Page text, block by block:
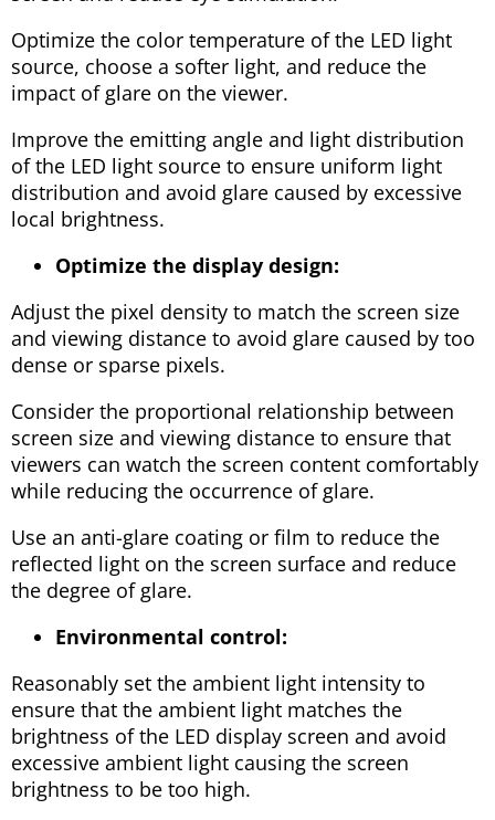
Optimize the color temperature of the LED light
source, choose a softer light, and reduce the
impact of glare on the viewer.
Improve the emitting angle and light distribution
of the LED light source to ensure uniform light
distribution and avoid glare caused by excessive
local brightness.
Optimize the display design:
Adjust the pixel density to match the screen size
and viewing distance to avoid glare caused by too
dense or sparse pixels.
Consider the proportional relationship between
screen size and viewing distance to ensure that
viewers can watch the screen content comfortably
while reducing the occurrence of glare.
Use an anti-glare coating or film to reduce the
reflected light on the screen surface and reduce
the degree of glare.
Environmental control:
Reasonably set the ambient light intensity to
ensure that the ambient light matches the
brightness of the LED display screen and avoid
excessive ambient light causing the screen
brightness to be too high.